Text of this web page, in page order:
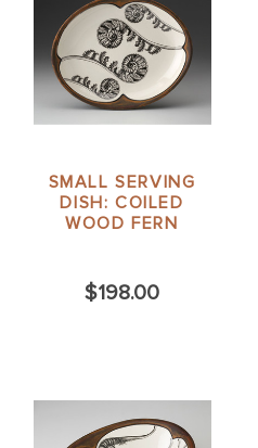
SMALL SERVING
DISH: COILED
WOOD FERN
$198.00